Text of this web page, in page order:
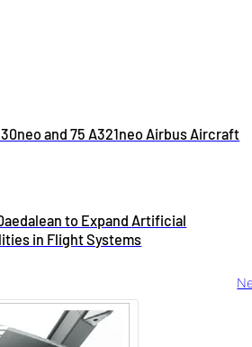
and 75 A321neo Airbus Aircraft
to Expand Artificial
in Flight Systems